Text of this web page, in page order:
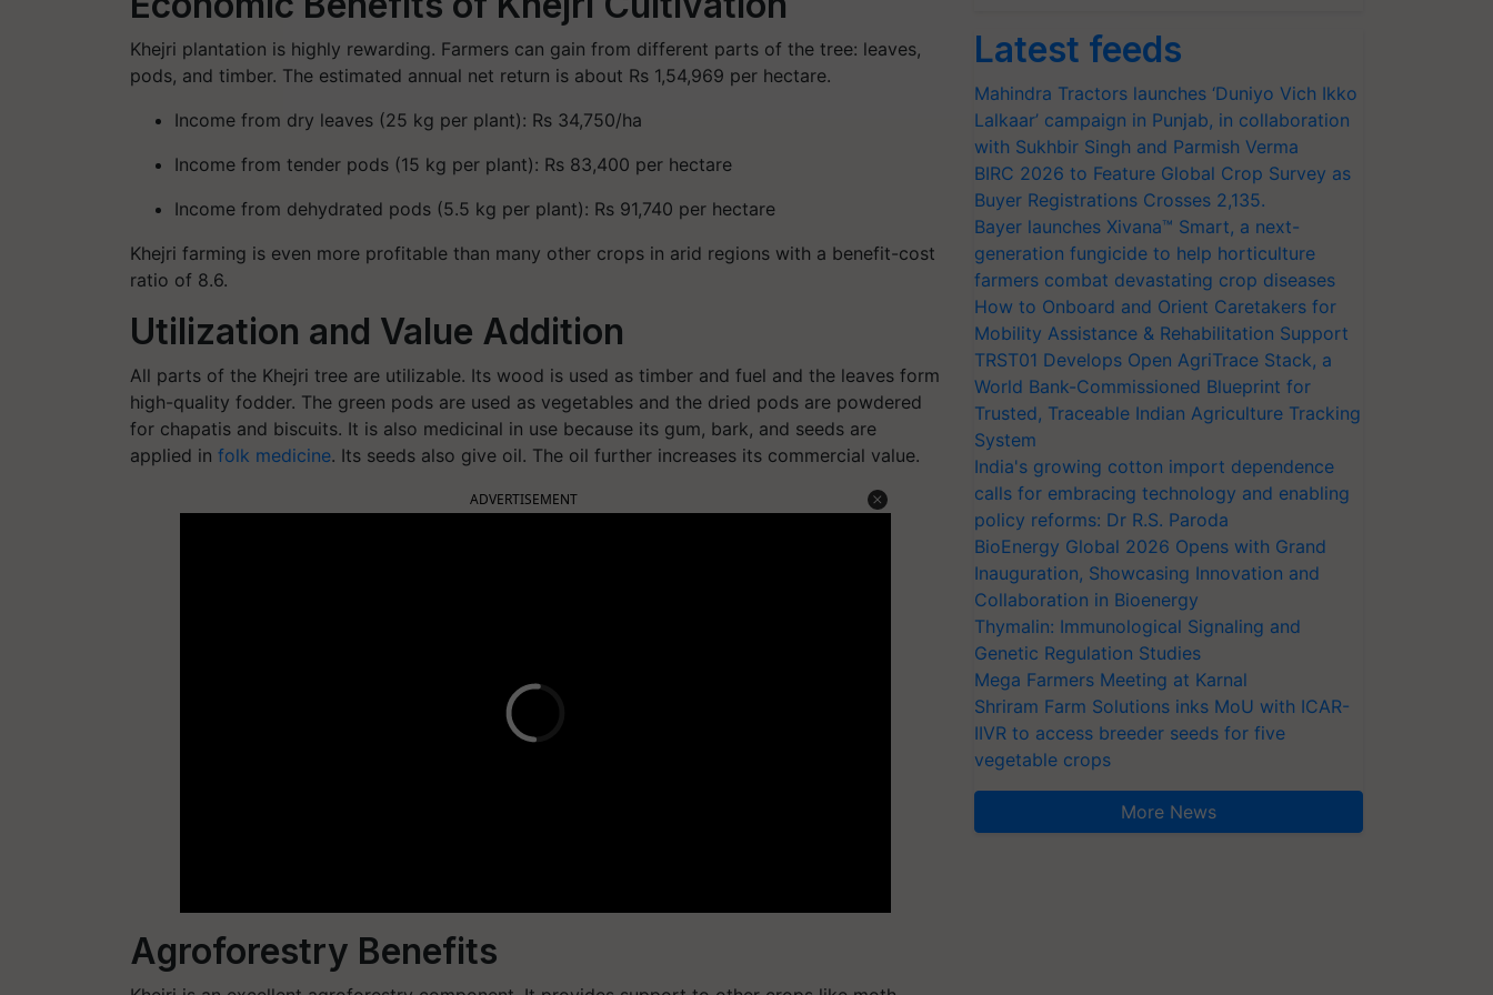
Khejri plantation is highly rewarding. Farmers can gain from different parts of the tree: leaves,
pods, and timber. The estimated annual net return is about Rs 1,54,969 per hectare.
Income from dry leaves (25 kg per plant): Rs 34,750/ha
Income from tender pods (15 kg per plant): Rs 83,400 per hectare
Income from dehydrated pods (5.5 kg per plant): Rs 91,740 per hectare
Khejri farming is even more profitable than many other crops in arid regions with a benefit-cost
ratio of 8.6.
Utilization and Value Addition
All parts of the Khejri tree are utilizable. Its wood is used as timber and fuel and the leaves form
high-quality fodder. The green pods are used as vegetables and the dried pods are powdered
for chapatis and biscuits. It is also medicinal in use because its gum, bark, and seeds are
applied in folk medicine. Its seeds also give oil. The oil further increases its commercial value.
ADVERTISEMENT
Agroforestry Benefits
Latest feeds
Mahindra Tractors launches ‘Duniyo Vich Ikko
Lalkaar’ campaign in Punjab, in collaboration
with Sukhbir Singh and Parmish Verma
BIRC 2026 to Feature Global Crop Survey as
Buyer Registrations Crosses 2,135.
Bayer launches Xivana™ Smart, a next-
generation fungicide to help horticulture
farmers combat devastating crop diseases
How to Onboard and Orient Caretakers for
Mobility Assistance & Rehabilitation Support
TRST01 Develops Open AgriTrace Stack, a
World Bank-Commissioned Blueprint for
Trusted, Traceable Indian Agriculture Tracking
System
India's growing cotton import dependence
calls for embracing technology and enabling
policy reforms: Dr R.S. Paroda
BioEnergy Global 2026 Opens with Grand
Inauguration, Showcasing Innovation and
Collaboration in Bioenergy
Thymalin: Immunological Signaling and
Genetic Regulation Studies
Mega Farmers Meeting at Karnal
Shriram Farm Solutions inks MoU with ICAR-
IIVR to access breeder seeds for five
vegetable crops
More News